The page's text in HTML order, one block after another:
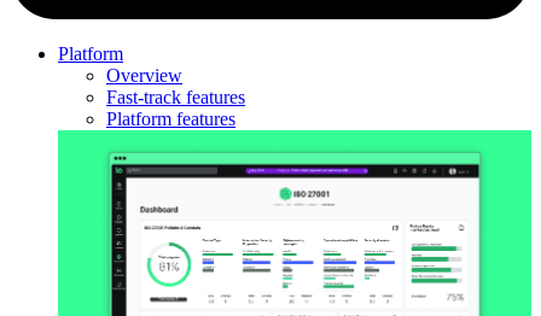
Platform
Overview
Fast-track features
Platform features